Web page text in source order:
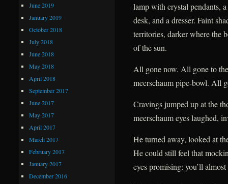
lamp with crystal pendants,
desk, and a dresser. Faint
territories, darker where the
of the sun.
All gone now. All gone to
meerschaum pipe-bowl. All
Cravings jumped up at the
meerschaum eyes laughed,
He turned away, looked at
He could still feel that
eyes promising: you’ll
June 2019
January 2019
October 2018
July 2018
June 2018
May 2018
April 2018
September 2017
June 2017
May 2017
April 2017
March 2017
February 2017
January 2017
December 2016